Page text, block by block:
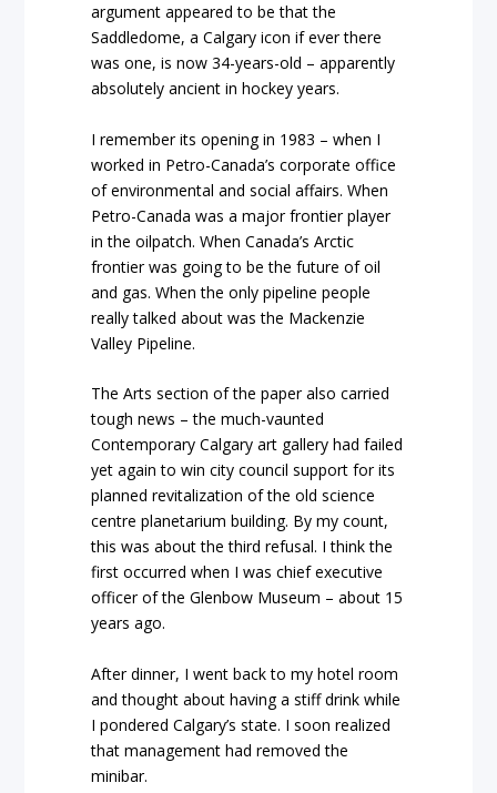
argument appeared to be that the
Saddledome, a Calgary icon if ever there
was one, is now 34-years-old – apparently
absolutely ancient in hockey years.
I remember its opening in 1983 – when I
worked in Petro-Canada’s corporate office
of environmental and social affairs. When
Petro-Canada was a major frontier player
in the oilpatch. When Canada’s Arctic
frontier was going to be the future of oil
and gas. When the only pipeline people
really talked about was the Mackenzie
Valley Pipeline.
The Arts section of the paper also carried
tough news – the much-vaunted
Contemporary Calgary art gallery had failed
yet again to win city council support for its
planned revitalization of the old science
centre planetarium building. By my count,
this was about the third refusal. I think the
first occurred when I was chief executive
officer of the Glenbow Museum – about 15
years ago.
After dinner, I went back to my hotel room
and thought about having a stiff drink while
I pondered Calgary’s state. I soon realized
that management had removed the
minibar.